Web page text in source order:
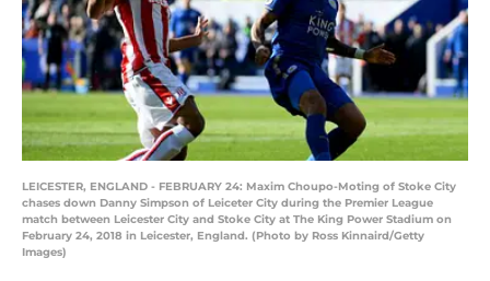
LEICESTER, ENGLAND - FEBRUARY 24: Maxim Choupo-Moting of Stoke City
chases down Danny Simpson of Leiceter City during the Premier League
match between Leicester City and Stoke City at The King Power Stadium on
February 24, 2018 in Leicester, England. (Photo by Ross Kinnaird/Getty
Images)